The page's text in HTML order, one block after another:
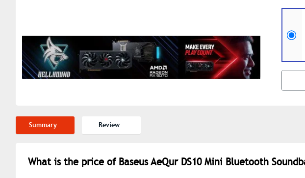
Summary Review
What is the price of Baseus AeQur DS10 Mini Bluetooth